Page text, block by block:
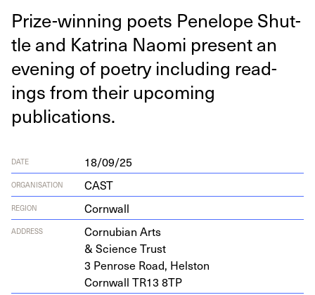
Prize-win­ning poets Pene­lope Shut­
tle and Kat­ri­na Nao­mi present an
evening of poet­ry includ­ing read­
ings from their upcom­ing
publications.
DATE 18/09/25
ORGANISATION CAST
REGION Cornwall
ADDRESS
Cor­nu­bian Arts
&Sci­ence Trust
3 Pen­rose Road, Helston
Corn­wall TR13 8TP